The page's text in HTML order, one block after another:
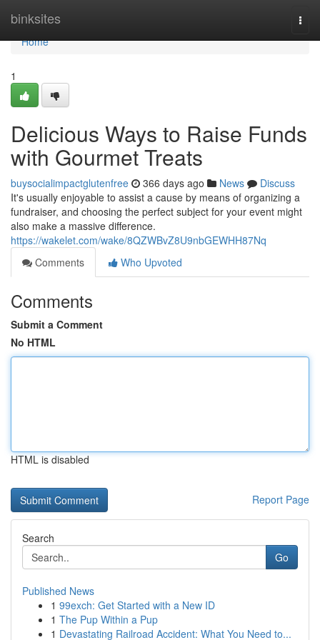
binksites
Home
Home
1
Delicious Ways to Raise Funds
with Gourmet Treats
buysocialimpactglutenfree 366 days ago News
Discuss
It's usually enjoyable to assist a cause by means of organizing a
fundraiser, and choosing the perfect subject for your event might
also make a massive difference.
https://wakelet.com/wake/8QZWBvZ8U9nbGEWHH87Nq
Comments
Who Upvoted
Comments
Submit a Comment
No HTML
HTML is disabled
Report Page
Search
Go
Published News
1 99exch: Get Started with a New ID
1 The Pup Within a Pup
1 Devastating Railroad Accident: What You Need to...